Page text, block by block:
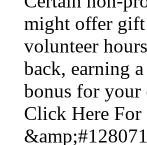
might offer gift
volunteer
back, earning
bonus for your
Click Here For